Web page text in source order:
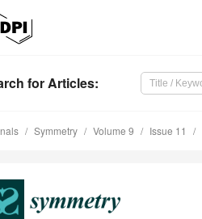
for Articles:
Symmetry Volume 9 Issue 11